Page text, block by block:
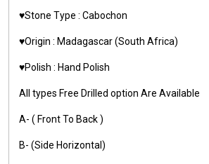
♥️Stone Type : Cabochon
♥️Origin : Madagascar (South Africa)
♥️Polish : Hand Polish
All types Free Drilled option Are Available
A- ( Front To Back )
B- (Side Horizontal)